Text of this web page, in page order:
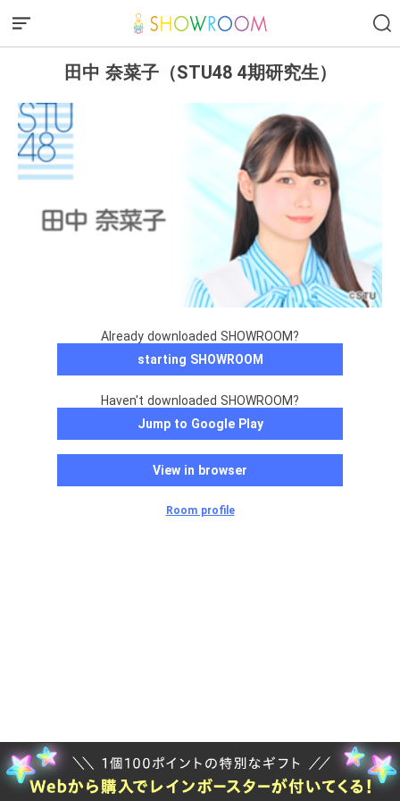
田中 奈菜子（STU48 4期研究生）
Already downloaded SHOWROOM?
starting SHOWROOM
Haven't downloaded SHOWROOM?
Jump to Google Play
View in browser
Room profile